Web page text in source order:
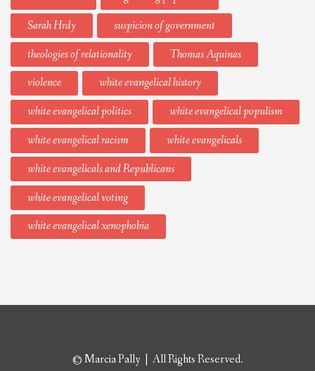
Sarah Hrdy
suspicion of government
theologies of relationality
Thomas Aquinas
violence
white evangelical history
white evangelical politics
white evangelical populism
white evangelical racism
white evangelicals
white evangelicals and Republicans
white evangelical voting
white evangelical xenophobia
© Marcia Pally | All Rights Reserved.